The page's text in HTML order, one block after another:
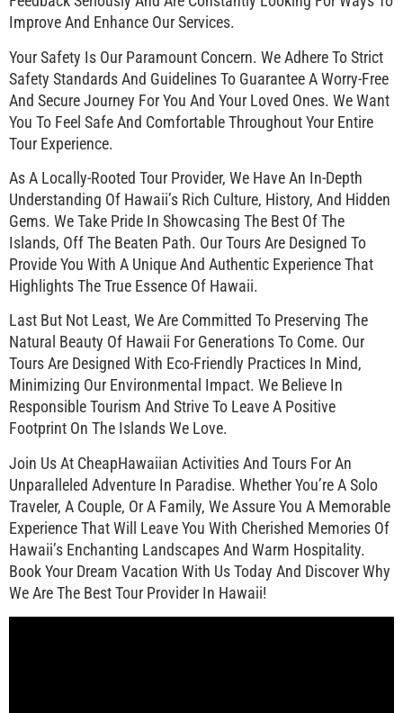
Improve And Enhance Our Services.
Your Safety Is Our Paramount Concern. We Adhere To Strict
Safety Standards And Guidelines To Guarantee A Worry-Free
And Secure Journey For You And Your Loved Ones. We Want
You To Feel Safe And Comfortable Throughout Your Entire
Tour Experience.
As A Locally-Rooted Tour Provider, We Have An In-Depth
Understanding Of Hawaii’s Rich Culture, History, And Hidden
Gems. We Take Pride In Showcasing The Best Of The
Islands, Off The Beaten Path. Our Tours Are Designed To
Provide You With A Unique And Authentic Experience That
Highlights The True Essence Of Hawaii.
Last But Not Least, We Are Committed To Preserving The
Natural Beauty Of Hawaii For Generations To Come. Our
Tours Are Designed With Eco-Friendly Practices In Mind,
Minimizing Our Environmental Impact. We Believe In
Responsible Tourism And Strive To Leave A Positive
Footprint On The Islands We Love.
Join Us At CheapHawaiian Activities And Tours For An
Unparalleled Adventure In Paradise. Whether You’re A Solo
Traveler, A Couple, Or A Family, We Assure You A Memorable
Experience That Will Leave You With Cherished Memories Of
Hawaii’s Enchanting Landscapes And Warm Hospitality.
Book Your Dream Vacation With Us Today And Discover Why
We Are The Best Tour Provider In Hawaii!